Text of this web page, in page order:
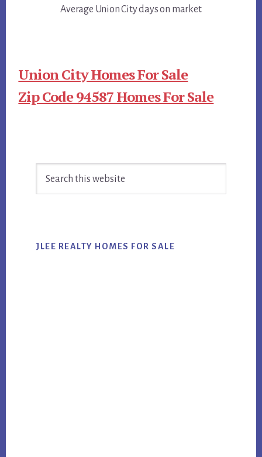
Average Union City days on market
Union City Homes For Sale
Zip Code 94587 Homes For Sale
Primary
Sidebar
JLEE REALTY HOMES FOR SALE